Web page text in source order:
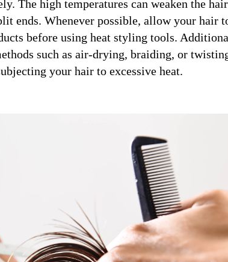
The high temperatures can weaken the
ends. Whenever possible, allow your hair
before using heat styling tools.
such as air-drying, braiding, or
your hair to excessive heat.